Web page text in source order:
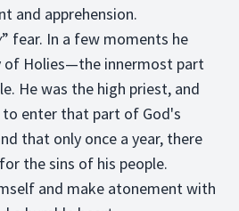
and apprehension.
” fear. In a few moments he
of Holies—the innermost part
He was the high priest, and
enter that part of God's
that only once a year, there
the sins of his people.
and make atonement with